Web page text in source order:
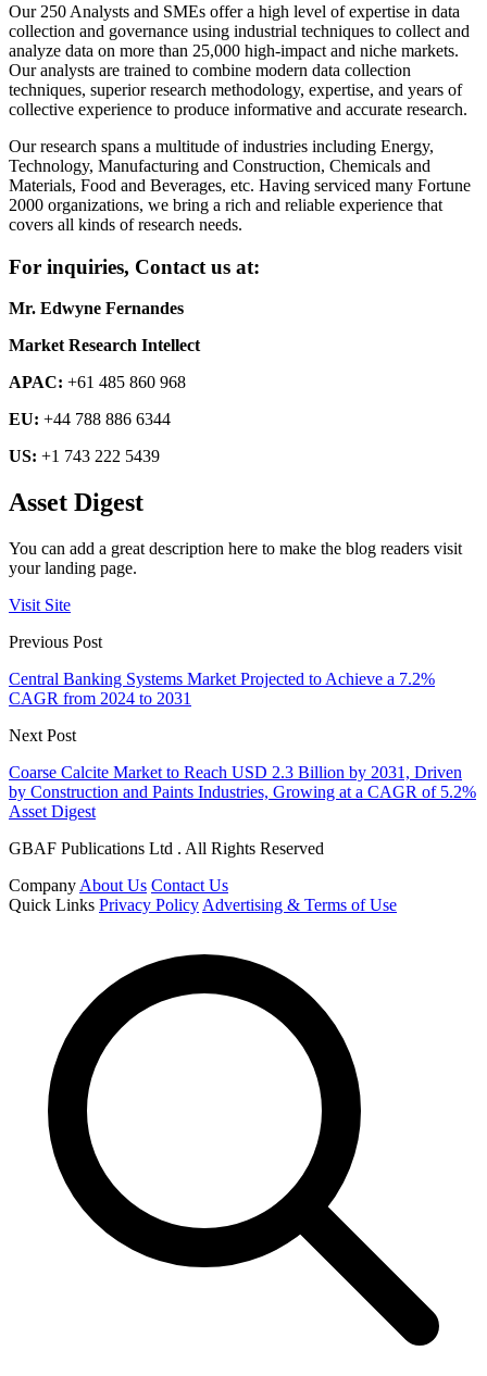
Our 250 Analysts and SMEs offer a high level of expertise in data
collection and governance using industrial techniques to collect and
analyze data on more than 25,000 high-impact and niche markets.
Our analysts are trained to combine modern data collection
techniques, superior research methodology, expertise, and years of
collective experience to produce informative and accurate research.
Our research spans a multitude of industries including Energy,
Technology, Manufacturing and Construction, Chemicals and
Materials, Food and Beverages, etc. Having serviced many Fortune
2000 organizations, we bring a rich and reliable experience that
covers all kinds of research needs.
For inquiries, Contact us at:
Mr. Edwyne Fernandes
Market Research Intellect
APAC: +61 485 860 968
EU: +44 788 886 6344
US: +1 743 222 5439
Asset Digest
You can add a great description here to make the blog readers visit
your landing page.
Visit Site
Previous Post
Central Banking Systems Market Projected to Achieve a 7.2%
CAGR from 2024 to 2031
Next Post
Coarse Calcite Market to Reach USD 2.3 Billion by 2031, Driven
by Construction and Paints Industries, Growing at a CAGR of 5.2%
Asset Digest
GBAF Publications Ltd . All Rights Reserved
Company About Us Contact Us
Quick Links Privacy Policy Advertising & Terms of Use